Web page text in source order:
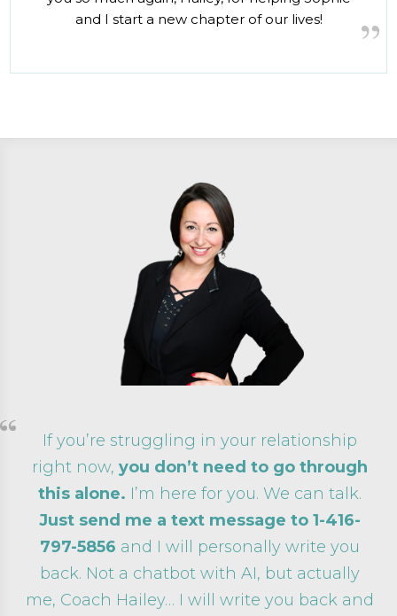
and I start a new chapter of our lives!
If you’re struggling in your relationship
right now, you don’t need to go through
this alone. I’m here for you. We can talk.
Just send me a text message to 1-416-
797-5856 and I will personally write you
back. Not a chatbot with AI, but actually
me, Coach Hailey… I will write you back and